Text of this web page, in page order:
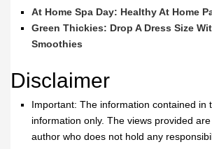
At Home Spa Day: Healthy At Home
Green Thickies: Drop A Dress Size
Smoothies
Disclaimer
Important: The information contained in
information only. The views provided
author who does not hold any